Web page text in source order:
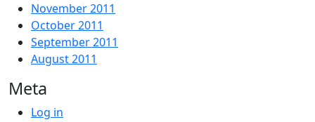
November 2011
October 2011
September 2011
August 2011
Meta
Log in